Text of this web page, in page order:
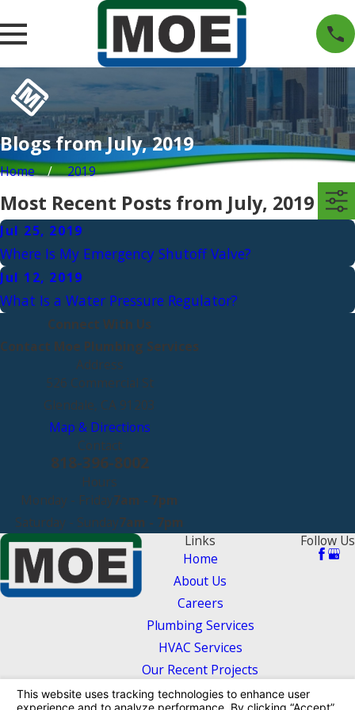
Blogs from July, 2019
Home 2019
Most Recent Posts from July, 2019
Jul 25, 2019
Where Is My Emergency Shutoff Valve?
Jul 12, 2019
What Is a Water Pressure Regulator?
Connect With Us
Contact Moe Plumbing Services
Address
526 Commercial St
Glendale, CA 91203
Map & Directions
Contact
818-396-8002
Hours
Monday - Friday7am - 7pm
Saturday - Sunday7am - 7pm
Links
Home
About Us
Careers
Plumbing Services
HVAC Services
Our Recent Projects
Contact Us
Follow Us